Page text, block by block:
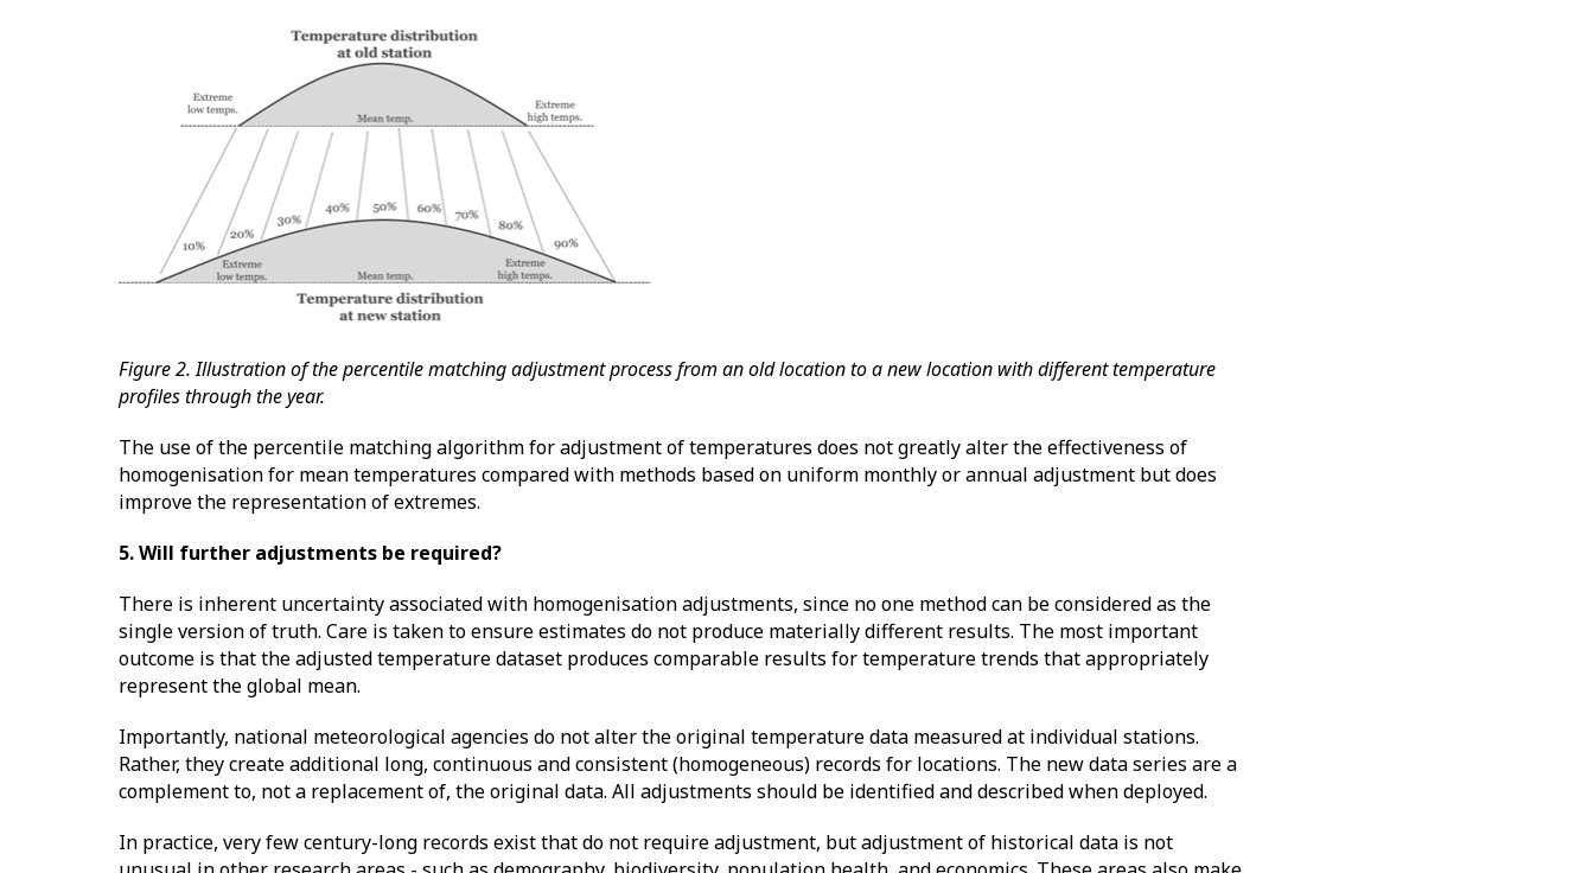
Figure 2. Illustration of the percentile matching adjustment process from an old location to a new location with different temperature
profiles through the year.
The use of the percentile matching algorithm for adjustment of temperatures does not greatly alter the effectiveness of
homogenisation for mean temperatures compared with methods based on uniform monthly or annual adjustment but does
improve the representation of extremes.
5. Will further adjustments be required?
There is inherent uncertainty associated with homogenisation adjustments, since no one method can be considered as the
single version of truth. Care is taken to ensure estimates do not produce materially different results. The most important
outcome is that the adjusted temperature dataset produces comparable results for temperature trends that appropriately
represent the global mean.
Importantly, national meteorological agencies do not alter the original temperature data measured at individual stations.
Rather, they create additional long, continuous and consistent (homogeneous) records for locations. The new data series are a
complement to, not a replacement of, the original data. All adjustments should be identified and described when deployed.
In practice, very few century-long records exist that do not require adjustment, but adjustment of historical data is not